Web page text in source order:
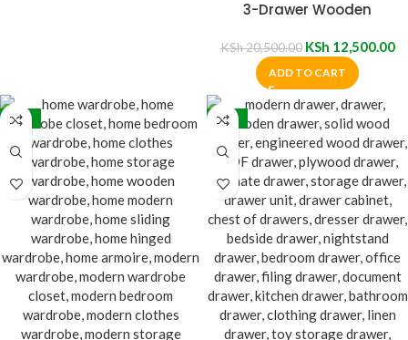
3-Drawer Wooden
KSh20,500.00 KSh 12,500.00
ADD TO CART
-26% -26%